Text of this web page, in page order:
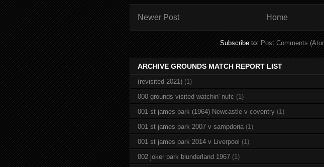
Newer Post Home
Subscribe to: Post Comments
ARCHIVE GROUNDS MATCH REPORT LIST
(revisited 2021) (1)
000 grounds visited watchin' nufc (1)
001 st james park (1964) Newcastle v coventry (1)
001 st james park 2007 v sampdoria (1)
001 st james park 2014 v Liverpool (1)
002 joker park blunderland 1967 (1)